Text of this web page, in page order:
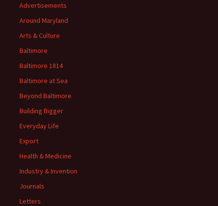
Advertisements
Around Maryland
Arts & Culture
Baltimore
Baltimore 1814
Baltimore at Sea
Beyond Baltimore
Building Bigger
Everyday Life
Export
Health & Medicine
Industry & Invention
Journals
Letters